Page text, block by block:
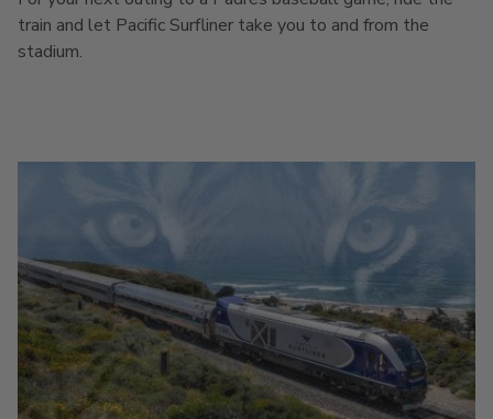
train and let Pacific Surfliner take you to and from the
stadium.